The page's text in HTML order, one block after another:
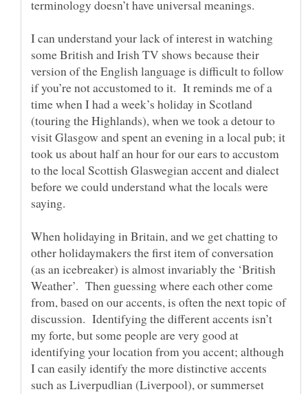
I can understand your lack of interest in watching
some British and Irish TV shows because their
version of the English language is difficult to follow
if you’re not accustomed to it. It reminds me of a
time when I had a week’s holiday in Scotland
(touring the Highlands), when we took a detour to
visit Glasgow and spent an evening in a local pub; it
took us about half an hour for our ears to accustom
to the local Scottish Glaswegian accent and dialect
before we could understand what the locals were
When holidaying in Britain, and we get chatting to
other holidaymakers the first item of conversation
(as an icebreaker) is almost invariably the ‘British
Weather’. Then guessing where each other come
from, based on our accents, is often the next topic of
discussion. Identifying the different accents isn’t
my forte, but some people are very good at
identifying your location from you accent; although
I can easily identify the more distinctive accents
such as Liverpudlian (Liverpool), or summerset